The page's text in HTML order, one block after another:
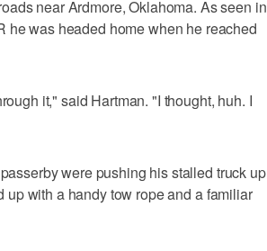
near Ardmore, Oklahoma. As seen in
he was headed home when he reached
it," said Hartman. "I thought, huh. I
were pushing his stalled truck up
with a handy tow rope and a familiar